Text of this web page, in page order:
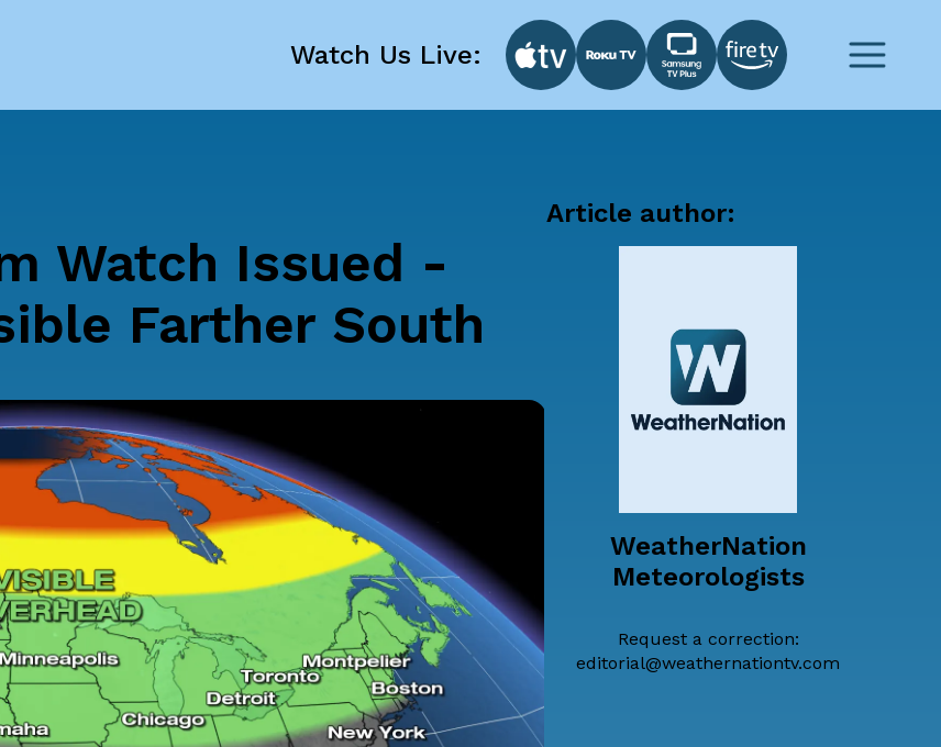
Watch Us Live:
Watch Issued -
Farther South
Article author:
WeatherNation
Meteorologists
Request a correction:
editorial@weathernationtv.com